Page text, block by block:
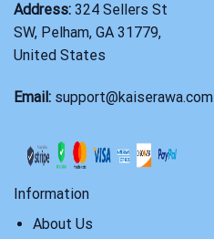
Address: 324 Sellers St
SW, Pelham, GA 31779,
United States
Email: support@kaiserawa.com
Information
About Us